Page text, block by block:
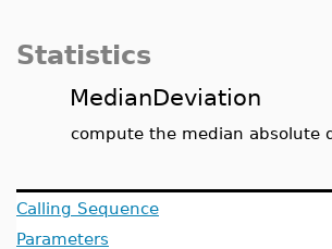
Statistics
MedianDeviation
compute the median absolute
Calling Sequence
Parameters